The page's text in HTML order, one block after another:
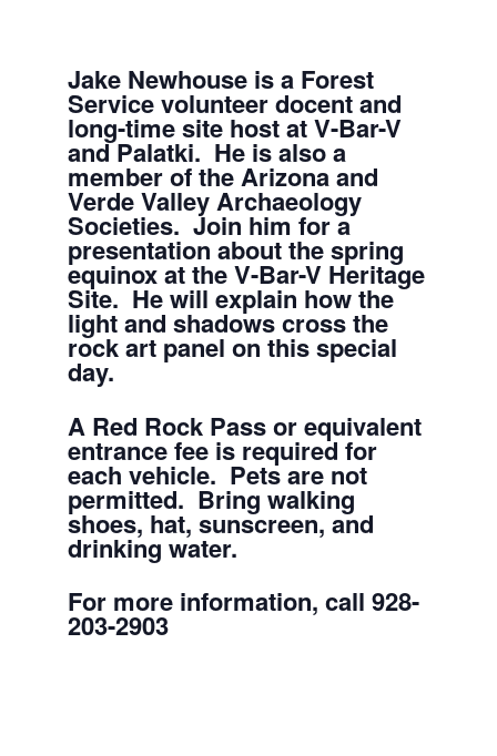
Jake Newhouse is a Forest
Service volunteer docent and
long-time site host at V-Bar-V
and Palatki. He is also a
member of the Arizona and
Verde Valley Archaeology
Societies. Join him for a
presentation about the spring
equinox at the V-Bar-V Heritage
Site. He will explain how the
light and shadows cross the
rock art panel on this special
day.
A Red Rock Pass or equivalent
entrance fee is required for
each vehicle. Pets are not
permitted. Bring walking
shoes, hat, sunscreen, and
drinking water.
For more information, call 928-
203-2903